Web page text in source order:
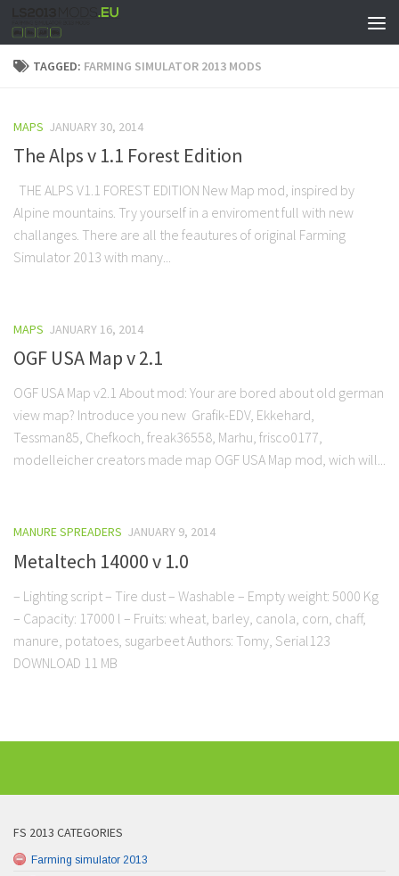
TAGGED: FARMING SIMULATOR 2013 MODS
MAPS JANUARY 30, 2014
The Alps v 1.1 Forest Edition
THE ALPS V1.1 FOREST EDITION New Map mod, inspired by
Alpine mountains. Try yourself in a enviroment full with new
challanges. There are all the feautures of original Farming
Simulator 2013 with many...
MAPS JANUARY 16, 2014
OGF USA Map v 2.1
OGF USA Map v2.1 About mod: Your are bored about old german
view map? Introduce you new Grafik-EDV, Ekkehard,
Tessman85, Chefkoch, freak36558, Marhu, frisco0177,
modelleicher creators made map OGF USA Map mod, wich will...
MANURE SPREADERS JANUARY 9, 2014
Metaltech 14000 v 1.0
– Lighting script – Tire dust – Washable – Empty weight: 5000 Kg
– Capacity: 17000 l – Fruits: wheat, barley, canola, corn, chaff,
manure, potatoes, sugarbeet Authors: Tomy, Serial123
DOWNLOAD 11 MB
FS 2013 CATEGORIES
Farming simulator 2013